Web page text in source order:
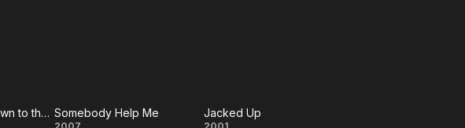
House Party 4: Down to the Last Minute Somebody Help Me Jacked Up